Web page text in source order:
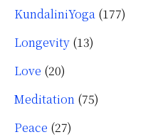
KundaliniYoga (177)
Longevity (13)
Love (20)
Meditation (75)
Peace (27)